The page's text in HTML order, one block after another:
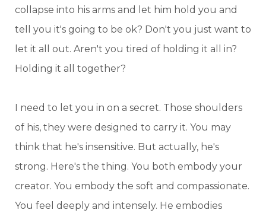
collapse into his arms and let him hold you and
tell you it's going to be ok? Don't you just want to
let it all out. Aren't you tired of holding it all in?
Holding it all together?
I need to let you in on a secret. Those shoulders
of his, they were designed to carry it. You may
think that he's insensitive. But actually, he's
strong. Here's the thing. You both embody your
creator. You embody the soft and compassionate.
You feel deeply and intensely. He embodies